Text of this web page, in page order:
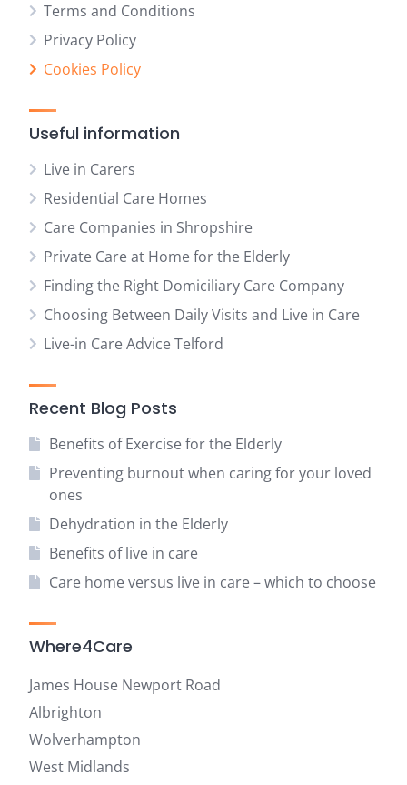
Terms and Conditions
Privacy Policy
Cookies Policy
Useful information
Live in Carers
Residential Care Homes
Care Companies in Shropshire
Private Care at Home for the Elderly
Finding the Right Domiciliary Care Company
Choosing Between Daily Visits and Live in Care
Live-in Care Advice Telford
Recent Blog Posts
Benefits of Exercise for the Elderly
Preventing burnout when caring for your loved
ones
Dehydration in the Elderly
Benefits of live in care
Care home versus live in care – which to choose
Where4Care
James House Newport Road
Albrighton
Wolverhampton
West Midlands